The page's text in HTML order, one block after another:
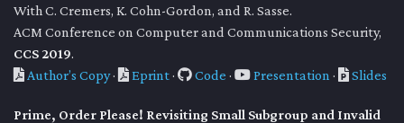
With C. Cremers, K. Cohn-Gordon, and R. Sasse.
ACM Conference on Computer and Communications Security,
CCS 2019.
Author’s Copy· Eprint· Code · Presentation · Slides
Prime, Order Please! Revisiting Small Subgroup and Invalid